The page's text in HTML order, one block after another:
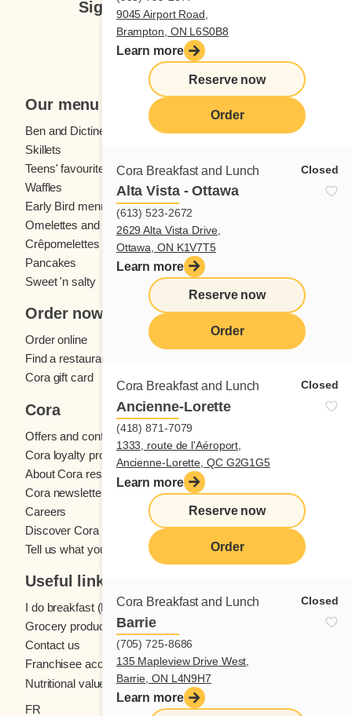
9045 Airport Road,
Brampton, ON L6S0B8
Learn more
Reserve now
Order
Cora Breakfast and Lunch Closed
Alta Vista - Ottawa
(613) 523-2672
2629 Alta Vista Drive,
Ottawa, ON K1V7T5
Learn more
Reserve now
Order
Cora Breakfast and Lunch Closed
Ancienne-Lorette
(418) 871-7079
1333, route de l'Aéroport,
Ancienne-Lorette, QC G2G1G5
Learn more
Reserve now
Order
Cora Breakfast and Lunch Closed
Barrie
(705) 725-8686
135 Mapleview Drive West,
Barrie, ON L4N9H7
Learn more
Sign up for our newsletter
Subscribe
Our menu
Ben and Dictine
Beverages
Skillets
Teens' favourites
Fresh fruit
Waffles
Kids' menu
Early Bird menu
Eggs
Omelettes and
Crêpomelettes
French toast
Pancakes
Sandwiches
Sweet 'n salty
Order now
Order online
Find a restaurant
Cora gift card
Cora
Offers and contests
Cora loyalty program
About Cora restaurants
Cora newsletter
Careers
Discover Cora franchises
Tell us what you think
Useful links
I do breakfast (blog)
Grocery products
Contact us
Franchisee access
Nutritional values
FR